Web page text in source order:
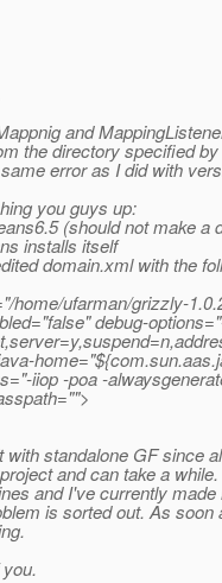
and
the directory specified by
error as I did with
you guys up:
(should not make a
installs itself
domain.xml with the
home/ufarman/grizzly-
debug-
iiop -poa -
standalone GF since
and can take a
and I've currently
is sorted out. As soon